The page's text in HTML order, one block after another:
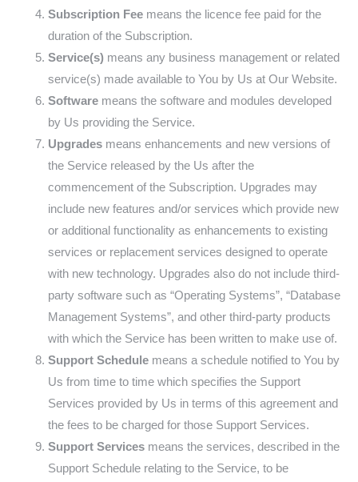
Subscription Fee means the licence fee paid for the
duration of the Subscription.
Service(s) means any business management or related
service(s) made available to You by Us at Our Website.
Software means the software and modules developed
by Us providing the Service.
Upgrades means enhancements and new versions of
the Service released by the Us after the
commencement of the Subscription. Upgrades may
include new features and/or services which provide new
or additional functionality as enhancements to existing
services or replacement services designed to operate
with new technology. Upgrades also do not include third-
party software such as “Operating Systems”, “Database
Management Systems”, and other third-party products
with which the Service has been written to make use of.
Support Schedule means a schedule notified to You by
Us from time to time which specifies the Support
Services provided by Us in terms of this agreement and
the fees to be charged for those Support Services.
Support Services means the services, described in the
Support Schedule relating to the Service, to be